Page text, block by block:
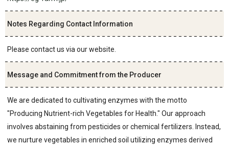
Notes Regarding Contact Information
Please contact us via our website.
Message and Commitment from the Producer
We are dedicated to cultivating enzymes with the motto
"Producing Nutrient-rich Vegetables for Health." Our approach
involves abstaining from pesticides or chemical fertilizers. Instead,
we nurture vegetables in enriched soil utilizing enzymes derived